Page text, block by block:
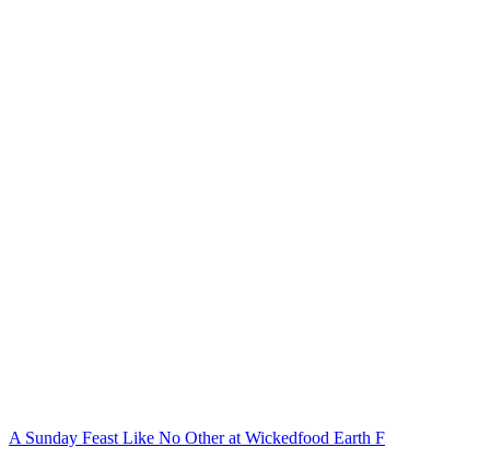
A Sunday Feast Like No Other at Wickedfood Earth F